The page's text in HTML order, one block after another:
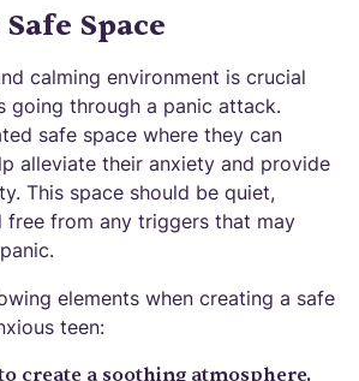
Space
calming environment is crucial
going through a panic attack.
safe space where they can
alleviate their anxiety and provide
This space should be quiet,
free from any triggers that may
elements when creating a safe
teen:
create a soothing atmosphere.